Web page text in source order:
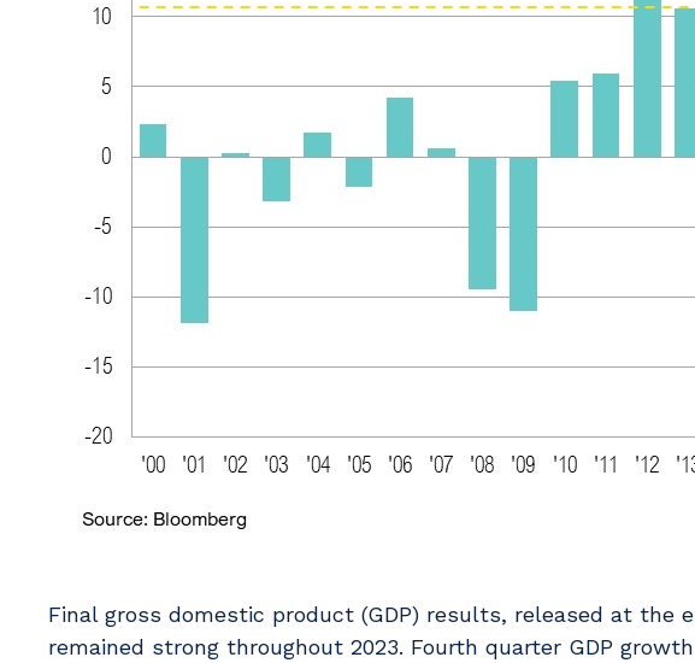
Final gross domestic product (GDP) results, released at the
remained strong throughout 2023. Fourth quarter GDP